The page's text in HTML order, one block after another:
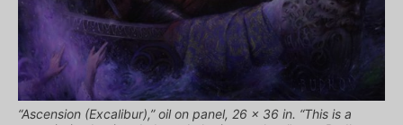
“Ascension (Excalibur),” oil on panel, 26 x 36 in. “This is a